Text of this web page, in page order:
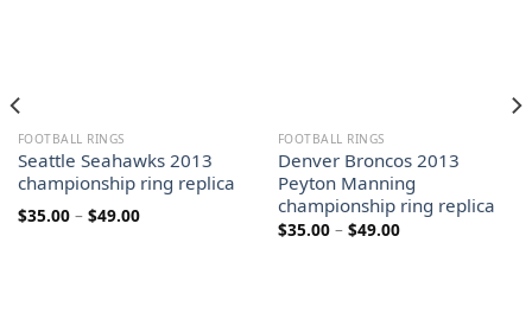
FOOTBALL RINGS
Seattle Seahawks 2013
championship ring replica
$35.00 – $49.00Price
FOOTBALL RINGS
Denver Broncos 2013
Peyton Manning
championship ring replica
$35.00 – $49.00Price